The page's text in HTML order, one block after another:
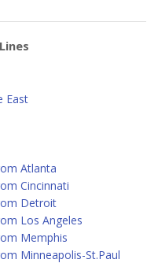
East
Atlanta
Cincinnati
Detroit
Los Angeles
Memphis
Minneapolis-St.Paul